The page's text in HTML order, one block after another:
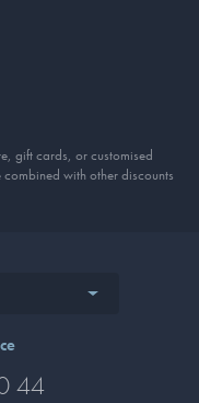
gift cards, or customised
with other discounts
44